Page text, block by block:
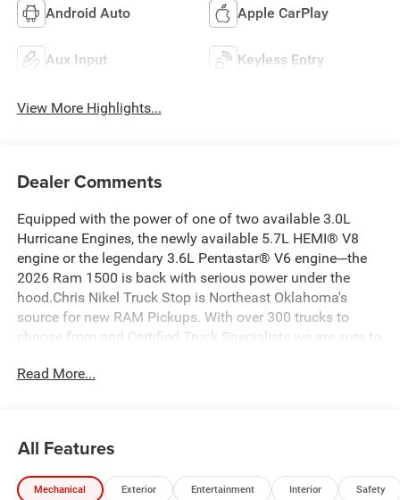
Android Auto Apple CarPlay
Aux Input Keyless Entry
View More Highlights...
Dealer Comments
Equipped with the power of one of two available 3.0L
Hurricane Engines, the newly available 5.7L HEMI® V8
engine or the legendary 3.6L Pentastar® V6 engine---the
2026 Ram 1500 is back with serious power under the
hood.Chris Nikel Truck Stop is Northeast Oklahoma's
source for new RAM Pickups. With over 300 trucks to
choose from and Certified Truck Specialists we are sure to
budget. For more information about this truck, to check
Read More...
All Features
Mechanical Exterior Entertainment Interior Safety